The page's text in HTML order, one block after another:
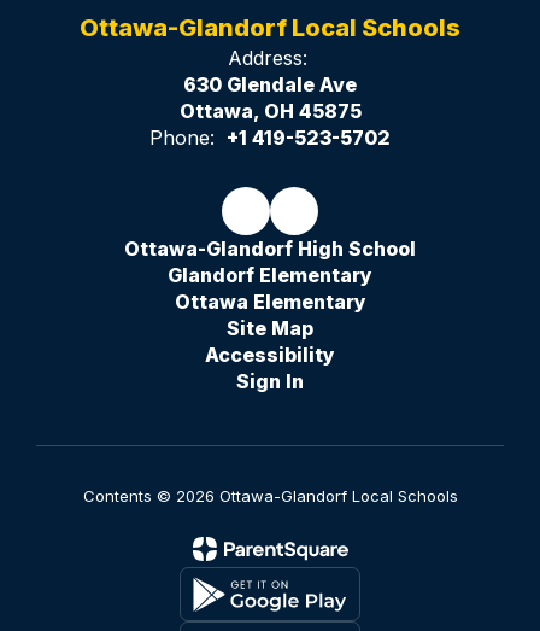
Ottawa-Glandorf Local Schools
Address:
630 Glendale Ave
Ottawa, OH 45875
Phone: +1 419-523-5702
Ottawa-Glandorf High School
Glandorf Elementary
Ottawa Elementary
Site Map
Accessibility
Sign In
Contents © 2026 Ottawa-Glandorf Local Schools